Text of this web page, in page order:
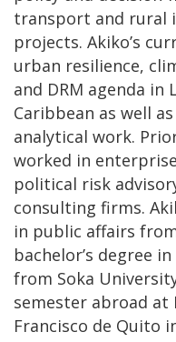
transport and rural
projects. Akiko’s
urban resilience,
and DRM agenda in
Caribbean as well
analytical work.
worked in
political risk
consulting firms.
in public affairs
bachelor’s degree
from Soka
semester abroad at
Francisco de Quito